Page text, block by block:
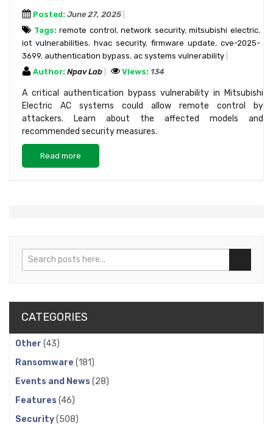
Posted: June 27, 2025
Tags: remote control,network security,mitsubishi electric,
iot vulnerabilities, hvac security, firmware update, cve-2025-
3699, authentication bypass, ac systems vulnerability
Author: Npav Lab Views: 134
A critical authentication bypass vulnerability in Mitsubishi
Electric AC systems could allow remote control by
attackers. Learn about the affected models and
recommended security measures.
Read more
Search
CATEGORIES
Other (43)
Ransomware (181)
Events and News (28)
Features (46)
Security(508)